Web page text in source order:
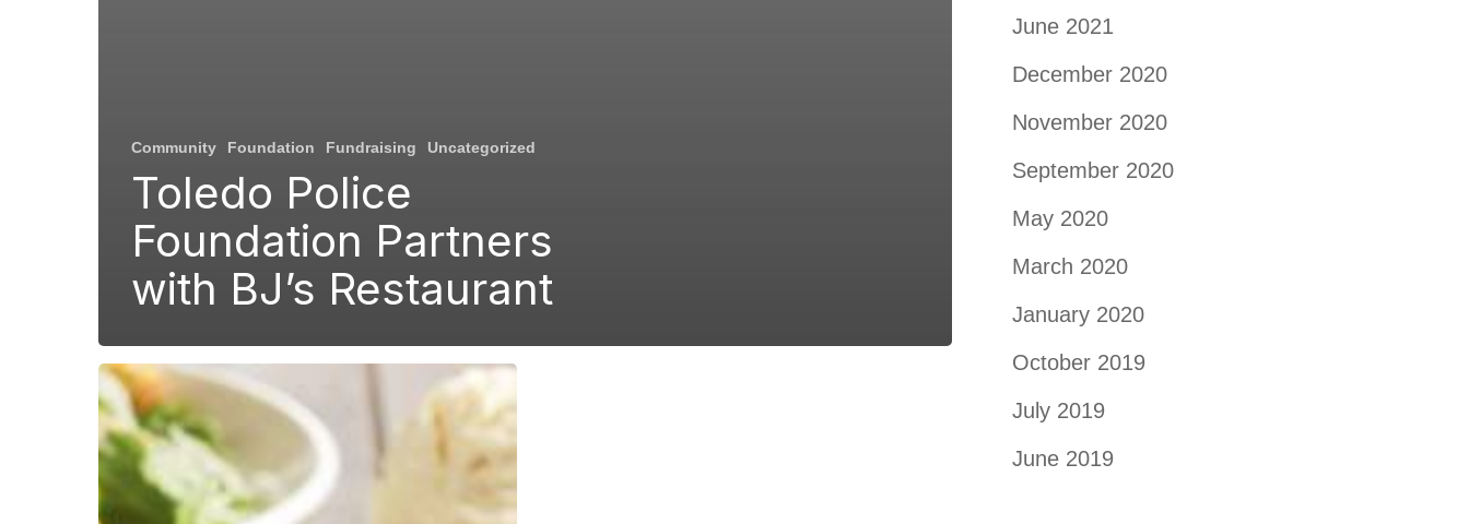
Community Foundation Fundraising Uncategorized
Toledo Police
Foundation Partners
with BJ’s Restaurant
June 2021
December 2020
November 2020
September 2020
May 2020
March 2020
January 2020
October 2019
July 2019
June 2019